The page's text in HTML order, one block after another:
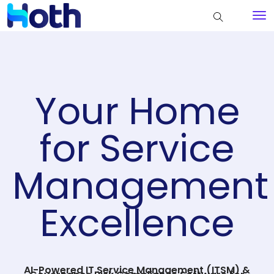
Your Home
for Service
Management
Excellence
AI-Powered IT Service Management (ITSM) &